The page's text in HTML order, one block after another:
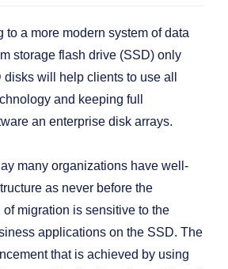
to a more modern system of data
storage flash drive (SSD) only
will help clients to use all
and keeping full
an enterprise disk arrays.
many organizations have well-
as never before the
migration is sensitive to the
applications on the SSD. The
that is achieved by using